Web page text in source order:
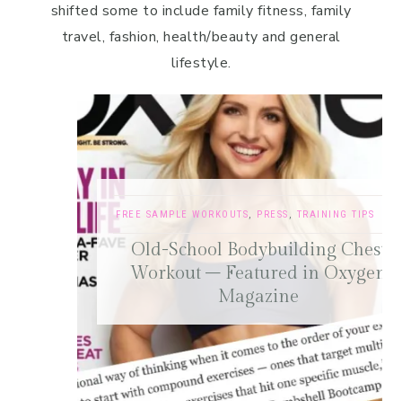
shifted some to include family fitness, family
travel, fashion, health/beauty and general
lifestyle.
FREE SAMPLE WORKOUTS , PRESS,TRAINING TIPS
Old-School Bodybuilding Chest
Workout – Featured in Oxygen
Magazine